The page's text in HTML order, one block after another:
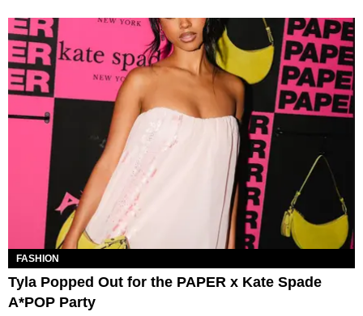
FASHION
Tyla Popped Out for the PAPER x Kate Spade
A*POP Party